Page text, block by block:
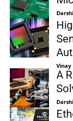
Vinay
A